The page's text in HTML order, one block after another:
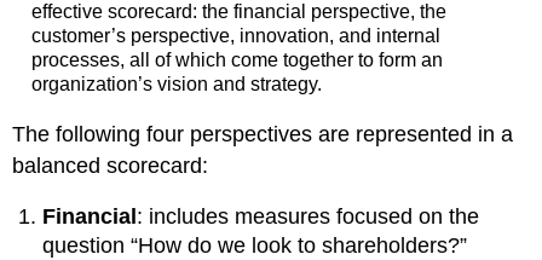
effective scorecard: the financial perspective, the
customer’s perspective, innovation, and internal
processes, all of which come together to form an
organization’s vision and strategy.
The following four perspectives are represented in a
balanced scorecard:
Financial : includes measures focused on the
question “How do we look to shareholders?”